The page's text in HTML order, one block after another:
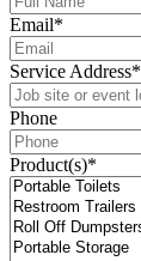
Email*
Service Address*
Phone
Product(s)*